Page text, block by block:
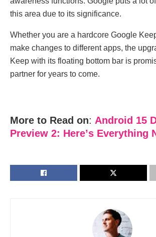
this area due to its significance.
Whether you are a hardcore Googlе
make changes to different apps, the
Kееp with its floating bottom bar is
partner for years to come.
More to Read on: Android 15
Prеviеw 2: Hеrе’s Evеrything